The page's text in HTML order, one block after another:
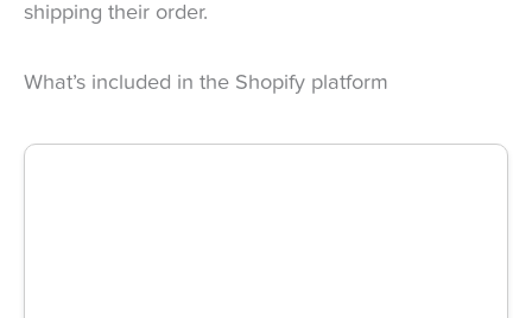
shipping their order.
What’s included in the Shopify platform